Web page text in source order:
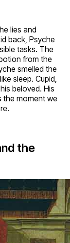
lies and
back, Psyche
tasks. The
from the
smelled the
sleep. Cupid,
beloved. His
the moment we
the